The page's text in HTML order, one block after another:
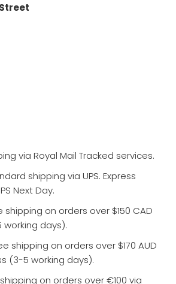
via Royal Mail Tracked services.
shipping via UPS. Express
Next Day.
shipping on orders over $150 CAD
working days).
shipping on orders over $170 AUD
(3-5 working days).
on orders over €100 via